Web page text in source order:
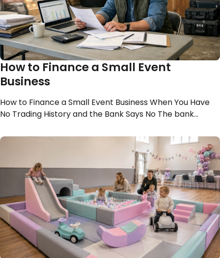
How to Finance a Small Event
Business
How to Finance a Small Event Business When You Have
No Trading History and the Bank Says No The bank…